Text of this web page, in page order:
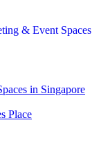
& Event Spaces
in Singapore
Place